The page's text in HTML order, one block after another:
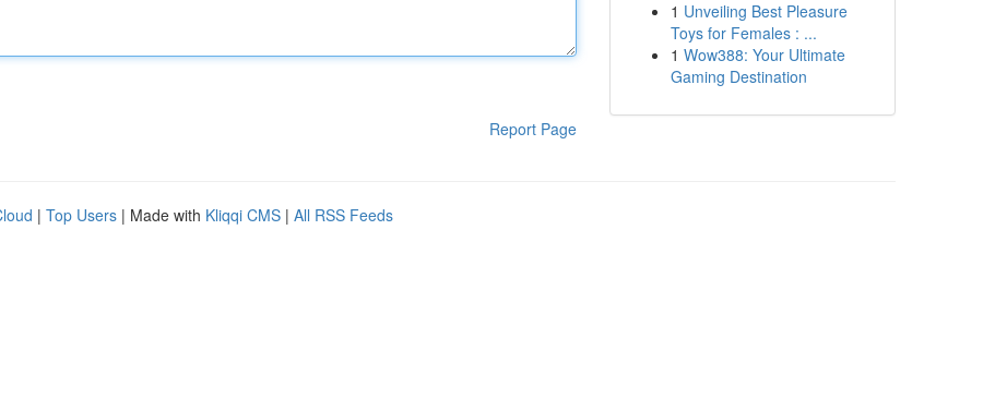
Report Page
1 Unveiling Best Pleasure
Toys for Females : ...
1 Wow388: Your Ultimate
Gaming Destination
| Top Users | Made with Kliqqi CMS | All RSS Feeds